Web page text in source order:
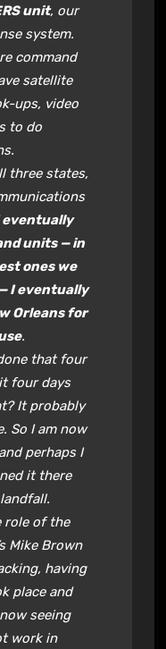
unit, our
system.
command
satellite
ups, video
to do
three states,
eventually
units — in
ones we
I eventually
Orleans for
.
that four
four days
It probably
So I am now
perhaps I
it there
role of the
Mike Brown
having
place and
seeing
work in